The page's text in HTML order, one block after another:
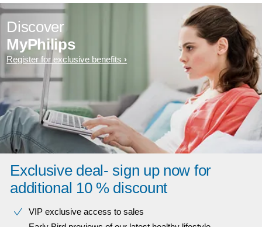
Discover
MyPhilips
Register for exclusive benefits
Exclusive deal- sign up now for
additional 10 % discount
VIP exclusive access to sales​​